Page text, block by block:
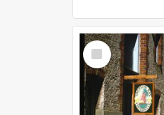
Select
Item